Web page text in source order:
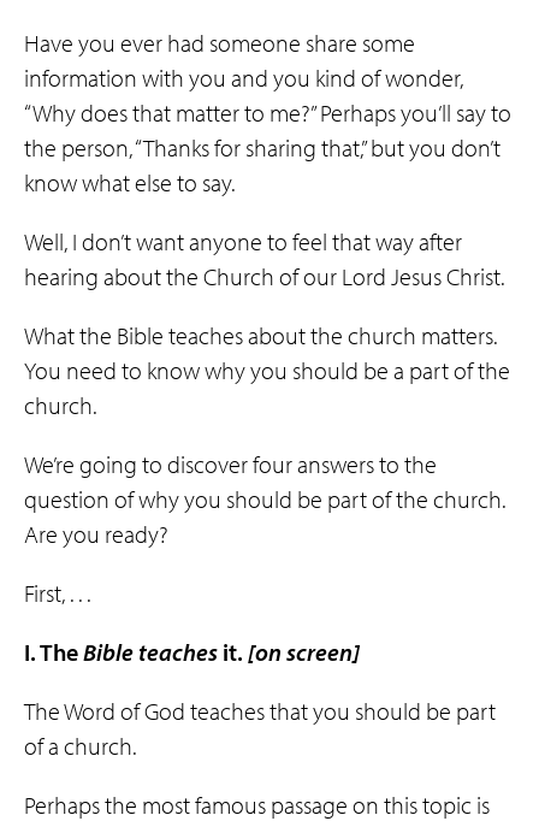
Have you ever had someone share some
information with you and you kind of wonder,
“Why does that matter to me?” Perhaps you’ll say to
the person, “Thanks for sharing that,” but you don’t
know what else to say.
Well, I don’t want anyone to feel that way after
hearing about the Church of our Lord Jesus Christ.
What the Bible teaches about the church matters.
You need to know why you should be a part of the
church.
We’re going to discover four answers to the
question of why you should be part of the church.
Are you ready?
First, . . .
I. TheBible teaches it. [on screen]
The Word of God teaches that you should be part
of a church.
Perhaps the most famous passage on this topic is